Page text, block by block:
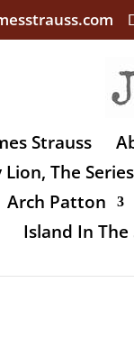
Strauss
The
Arch Patton
Island In The